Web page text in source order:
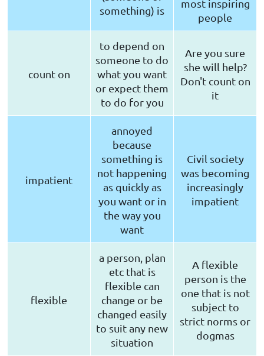
something) is
most inspiring
people
count on
to depend on
someone to do
what you want
or expect them
to do for you
Are you sure
she will help?
Don't count on
it
impatient
annoyed
because
something is
not happening
as quickly as
you want or in
the way you
want
Civil society
was becoming
increasingly
impatient
flexible
a person, plan
etc that is
flexible can
change or be
changed easily
to suit any new
situation
A flexible
person is the
one that is not
subject to
strict norms or
dogmas